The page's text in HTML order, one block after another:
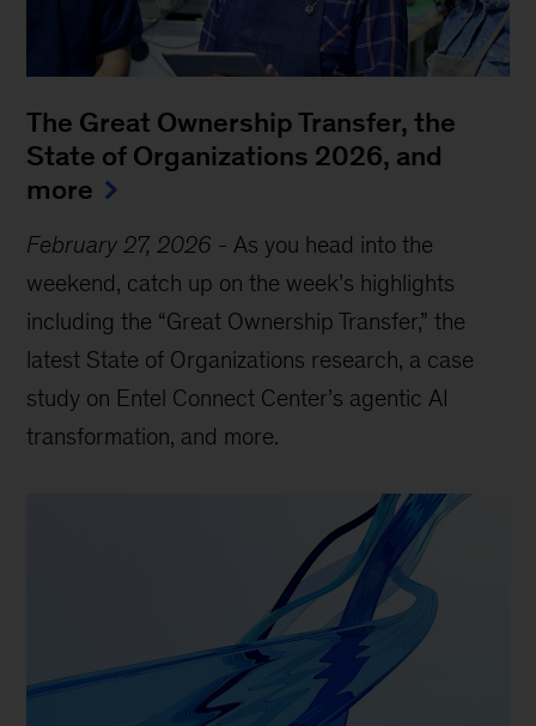
The Great Ownership Transfer, the
State of Organizations 2026, and
more
February 27, 2026 - As you head into the
weekend, catch up on the week’s highlights
including the “Great Ownership Transfer,” the
latest State of Organizations research, a case
study on Entel Connect Center’s agentic AI
transformation, and more.